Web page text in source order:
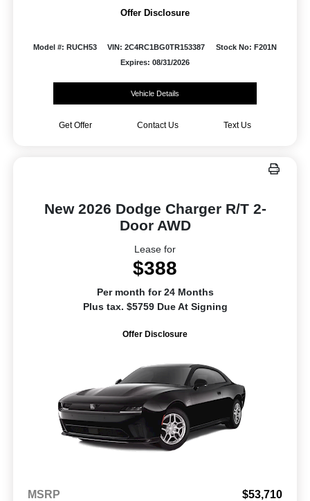
Offer Disclosure
Model #: RUCH53 VIN: 2C4RC1BG0TR153387
Stock No: F201N
Expires: 08/31/2026
Vehicle Details
Get Offer Contact Us Text Us
New 2026 Dodge Charger R/T 2-
Door AWD
Lease for
$388
Per month for 24 Months
Plus tax. $5759 Due At Signing
Offer Disclosure
MSRP $53,710